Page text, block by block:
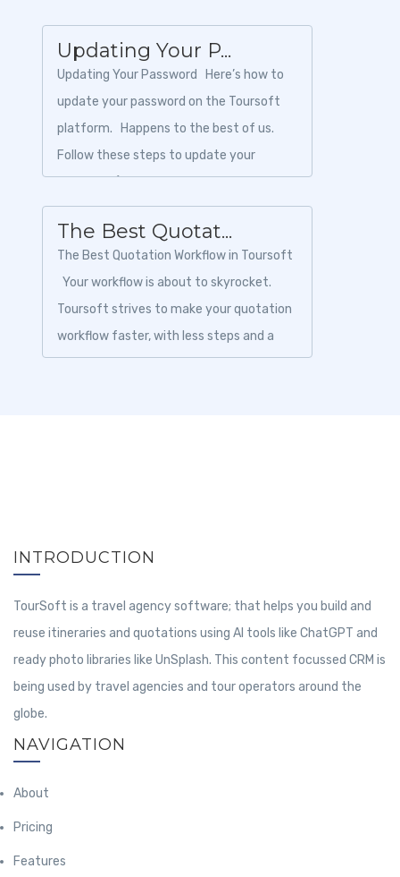
Updating Your P...
Updating Your Password Here’s how to
update your password on the Toursoft
platform. Happens to the best of us.
Follow these steps to update your
password (if you know i...
The Best Quotat...
The Best Quotation Workflow in Toursoft
Your workflow is about to skyrocket.
Toursoft strives to make your quotation
workflow faster, with less steps and a
prettier product....
INTRODUCTION
TourSoft is a travel agency software; that helps you build and
reuse itineraries and quotations using AI tools like ChatGPT and
ready photo libraries like UnSplash. This content focussed CRM is
being used by travel agencies and tour operators around the
globe.
NAVIGATION
About
Pricing
Features